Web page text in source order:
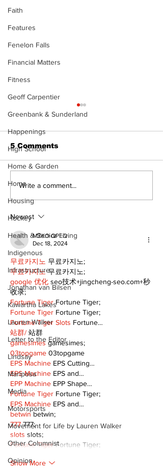
Faith
Features
Fenelon Falls
Financial Matters
Fitness
Geoff Carpentier
Greenbank & Sunderland
Happenings
High School
Home & Garden
Home
Housing
Hockey
Health & Senior Living
Indigenous
Infrastructure
Jonathan van Bilsen
Kawartha Lakes
Lauren Walker
Letter to the Editor
Lindsay
Mariposa
Media
Motorsports
Movement for Life by Lauren Walker
Other Columnist
Opinion
Uxbridge &
5 Comments
Write a comment...
Newest
MZKO QPFQ
Dec 18, 2024
무료카지노 무료카지노;
무료카지노 무료카지노;
google 优化 seo技术+jingcheng-seo.com+秒
收录;
Fortune Tiger Fortune Tiger;
Fortune Tiger Fortune Tiger;
Fortune Tiger Slots Fortune…
站群/ 站群
gamesimes gamesimes;
03topgame 03topgame
EPS Machine EPS Cutting…
EPS Machine EPS and…
EPP Machine EPP Shape…
Fortune Tiger Fortune Tiger;
EPS Machine EPS and…
betwin betwin;
777 777;
slots slots;
Fortune Tiger Fortune Tiger;
Show More